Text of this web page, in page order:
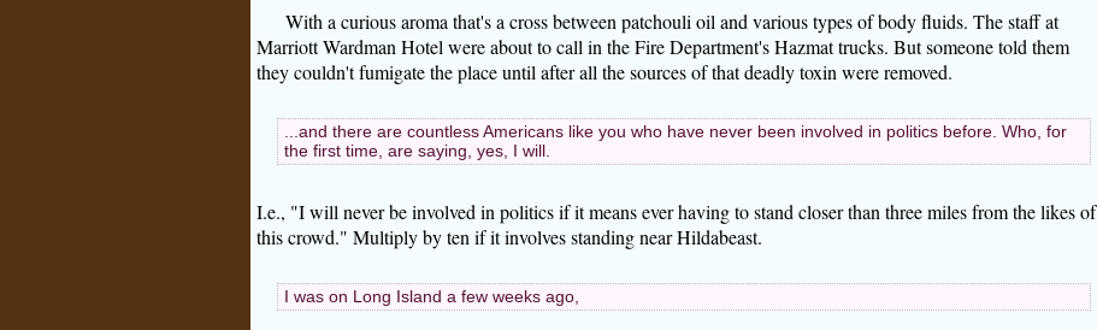
With a curious aroma that's a cross between patchouli oil and various types of body fluids. The staff at
Marriott Wardman Hotel were about to call in the Fire Department's Hazmat trucks. But someone told them
they couldn't fumigate the place until after all the sources of that deadly toxin were removed.
...and there are countless Americans like you who have never been involved in politics before. Who, for
the first time, are saying, yes, I will.
I.e., "I will never be involved in politics if it means ever having to stand closer than three miles from the likes of
this crowd." Multiply by ten if it involves standing near Hildabeast.
I was on Long Island a few weeks ago,